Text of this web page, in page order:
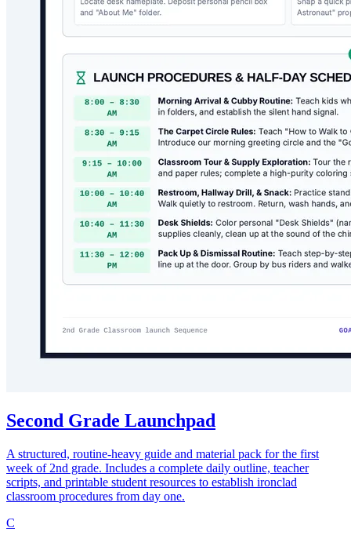
Second Grade Launchpad
A structured, routine-heavy guide and material pack for the first
week of 2nd grade. Includes a complete daily outline, teacher
scripts, and printable student resources to establish ironclad
classroom procedures from day one.
C